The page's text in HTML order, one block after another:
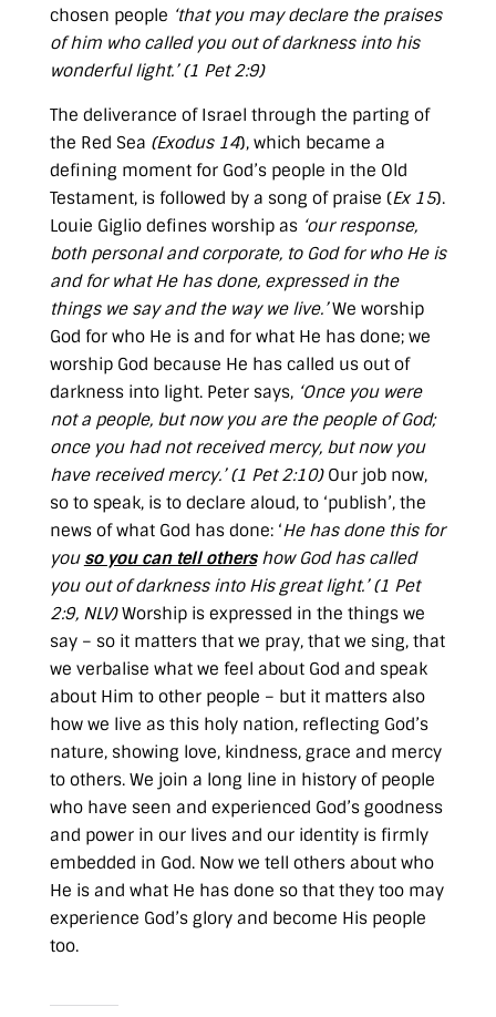
chosen people ‘that you may declare the praises
of him who called you out of darkness into his
wonderful light.’ (1 Pet 2:9)
The deliverance of Israel through the parting of
the Red Sea (Exodus 14), which became a
defining moment for God’s people in the Old
Testament, is followed by a song of praise (Ex 15).
Louie Giglio defines worship as ‘our response,
both personal and corporate, to God for who He is
and for what He has done, expressed in the
things we say and the way we live.’We worship
God for who He is and for what He has done; we
worship God because He has called us out of
darkness into light. Peter says, ‘Once you were
not a people, but now you are the people of God;
once you had not received mercy, but now you
have received mercy.’ (1 Pet 2:10)Our job now,
so to speak, is to declare aloud, to ‘publish’, the
news of what God has done: ‘He has done this for
you so you can tell othershow God has called
you out of darkness into His great light.’ (1 Pet
2:9, NLV)Worship is expressed in the things we
say – so it matters that we pray, that we sing, that
we verbalise what we feel about God and speak
about Him to other people – but it matters also
how we live as this holy nation, reflecting God’s
nature, showing love, kindness, grace and mercy
to others. We join a long line in history of people
who have seen and experienced God’s goodness
and power in our lives and our identity is firmly
embedded in God. Now we tell others about who
He is and what He has done so that they too may
experience God’s glory and become His people
too.